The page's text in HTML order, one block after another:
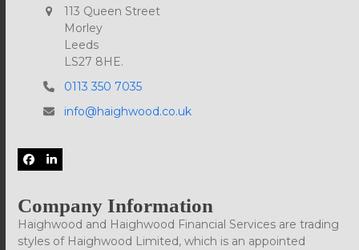
113 Queen Street
Morley
Leeds
LS27 8HE.
0113 350 7035
info@haighwood.co.uk
Facebook
LinkedIn
Company Information
Haighwood and Haighwood Financial Services are trading
styles of Haighwood Limited, which is an appointed